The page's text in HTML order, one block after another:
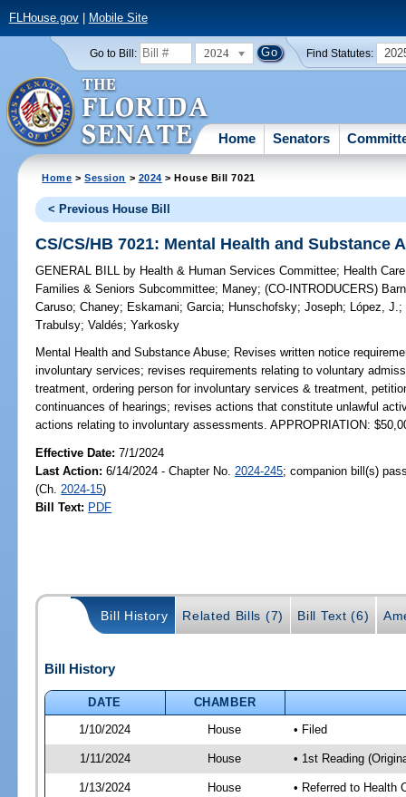
FLHouse.gov| Mobile Site
Go to Bill: 2024 Find Statutes:
Home Senators
Home >Session > 2024 > House Bill 7021
< Previous House Bill
CS/CS/HB 7021: Mental Health and Substance
GENERAL BILL by Health & Human Services Committee; Health
Families & Seniors Subcommittee; Maney;(CO-INTRODUCERS)
Caruso;Chaney; Eskamani;Garcia; Hunschofsky;Joseph; López, J.;
Trabulsy;Valdés;Yarkosky
Mental Health and Substance Abuse; Revises written notice
involuntary services; revises requirements relating to voluntary
treatment, ordering person for involuntary services & treatment,
continuances of hearings; revises actions that constitute unlawful
actions relating to involuntary assessments. APPROPRIATION:
Effective Date:7/1/2024
Last Action: 6/14/2024 - Chapter No. 2024-245; companion bill(s)
(Ch. 2024-15)
Bill Text: PDF
Bill History Related Bills (7) Bill Text (6)
Bill History
DATE
CHAMBER
1/10/2024
House • Filed
1/11/2024 House • 1st Reading
1/13/2024 House
• Referred to Health